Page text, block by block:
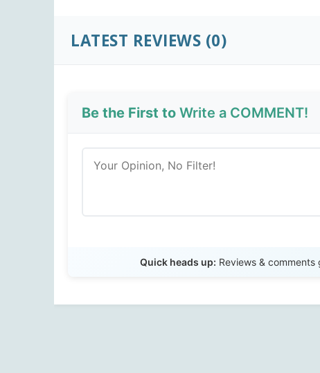
LATEST REVIEWS (0)
Be the First to Write a COMMENT!
Quick heads up: Reviews &